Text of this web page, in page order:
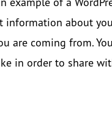
information about
are coming from.
in order to share